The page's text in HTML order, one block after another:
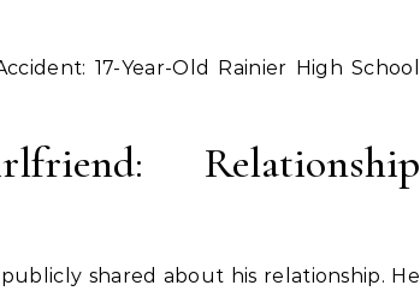
17-Year-Old Rainier High School
Relationship
shared about his relationship. He